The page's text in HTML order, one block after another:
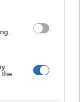
the
year, the SSA